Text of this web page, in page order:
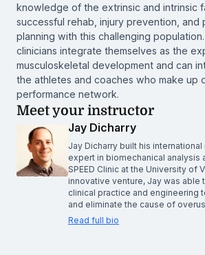
knowledge of the extrinsic and intrinsic
successful rehab, injury prevention, and
planning with this challenging
clinicians integrate themselves as the
musculoskeletal development and can
the athletes and coaches who make up
performance network.
Meet your instructor
Jay Dicharry
Jay Dicharry built his international
expert in biomechanical analysis
SPEED Clinic at the University of
innovative venture, Jay was
clinical practice and engineering
and eliminate the cause of
Read full bio